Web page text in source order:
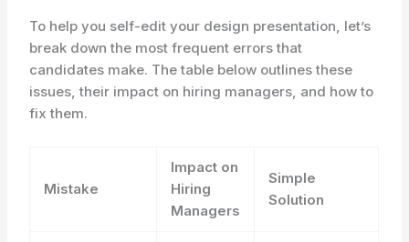
To help you self-edit your design presentation, let’s
break down the most frequent errors that
candidates make. The table below outlines these
issues, their impact on hiring managers, and how to
fix them.
Mistake
Impact on
Hiring
Managers
Simple
Solution